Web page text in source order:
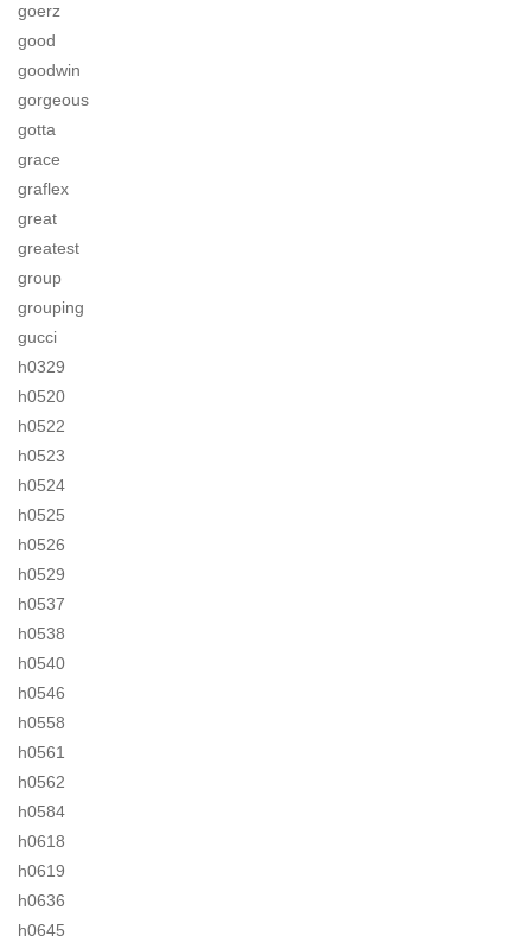
goerz
good
goodwin
gorgeous
gotta
grace
graflex
great
greatest
group
grouping
gucci
h0329
h0520
h0522
h0523
h0524
h0525
h0526
h0529
h0537
h0538
h0540
h0546
h0558
h0561
h0562
h0584
h0618
h0619
h0636
h0645